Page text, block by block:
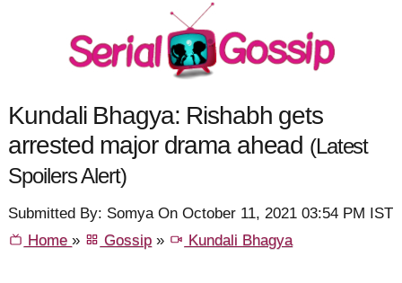
Kundali Bhagya: Rishabh gets
arrested major drama ahead (Latest
Spoilers Alert)
Submitted By: Somya On October 11, 2021 03:54 PM IST
Home» Gossip » Kundali Bhagya